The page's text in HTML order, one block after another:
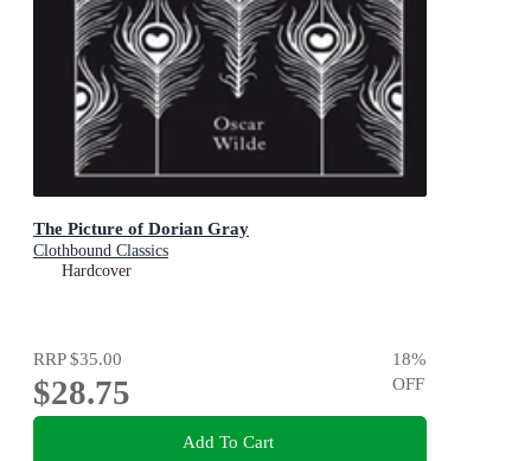
The Picture of Dorian Gray
Clothbound Classics
Hardcover
RRP$35.00
$28.75
18%
OFF
Add To Cart